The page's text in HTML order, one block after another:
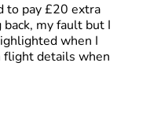
to pay £20 extra
my fault but I
when I
flight details when